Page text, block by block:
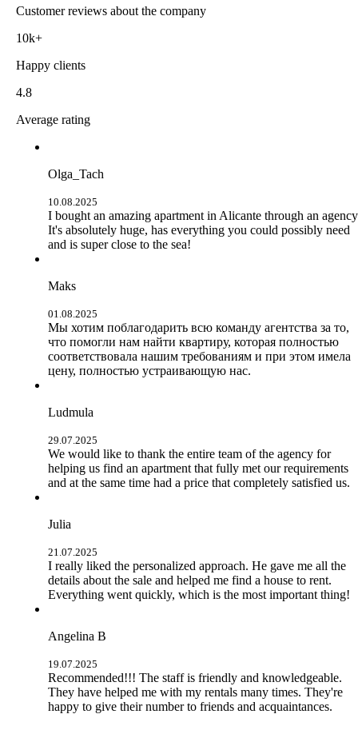
Customer reviews about the company
10k+
Happy clients
4.8
Average rating
Olga_Tach
10.08.2025
I bought an amazing apartment in Alicante through an
It's absolutely huge, has everything you could possibly need
and is super close to the sea!
Maks
01.08.2025
Мы хотим поблагодарить всю команду агентства за то,
что помогли нам найти квартиру, которая полностью
соответствовала нашим требованиям и при этом имела
цену, полностью устраивающую нас.
Ludmula
29.07.2025
We would like to thank the entire team of the agency for
helping us find an apartment that fully met our requirements
and at the same time had a price that completely satisfied us.
Julia
21.07.2025
I really liked the personalized approach. He gave me all the
details about the sale and helped me find a house to rent.
Everything went quickly, which is the most important thing!
Angelina B
19.07.2025
Recommended!!! The staff is friendly and knowledgeable.
They have helped me with my rentals many times. They're
happy to give their number to friends and acquaintances.